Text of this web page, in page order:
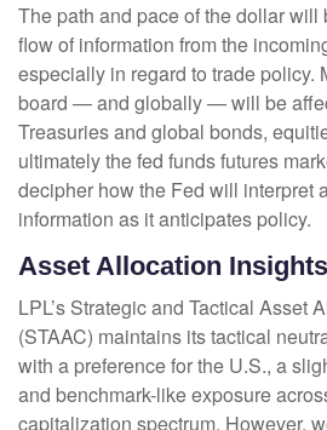
The path and pace of the dollar will
flow of information from the
especially in regard to trade policy.
board — and globally — will be
Treasuries and global bonds,
ultimately the fed funds futures
decipher how the Fed will interpret
information as it anticipates policy.
Asset Allocation Insights
LPL’s Strategic and Tactical Asset
(STAAC) maintains its tactical
with a preference for the U.S., a
and benchmark-like exposure
capitalization spectrum. However,